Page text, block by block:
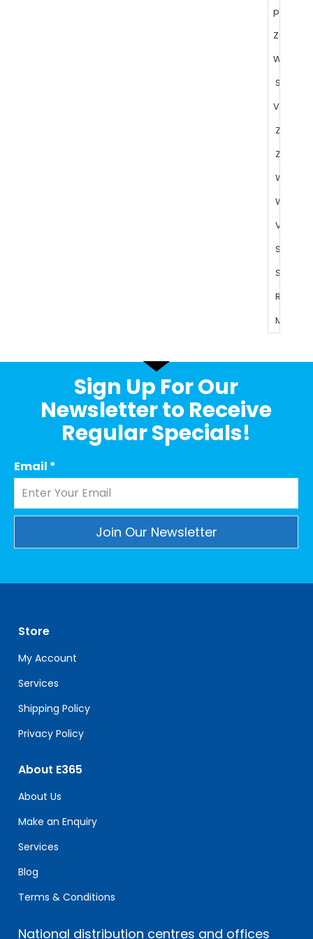
Sign Up For Our
Newsletter to Receive
Regular Specials!
Email *
leave
this
field
blank.
Store
My Account
Services
Shipping Policy
Privacy Policy
About E365
About Us
Make an Enquiry
Services
Blog
Terms & Conditions
National distribution centres and offices